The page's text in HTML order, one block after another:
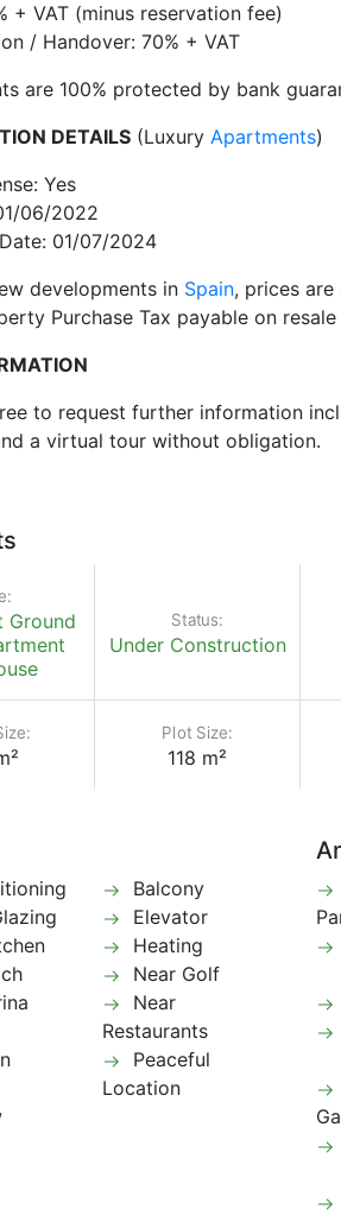
+ VAT (minus reservation fee)
/ Handover: 70% + VAT
are 100% protected by bank
DETAILS (Luxury Apartments)
Yes
06/2022
01/07/2024
developments in Spain, prices are
Purchase Tax payable on
to request further information
a virtual tour without obligation.
Ground
Status:
Under Construction
Plot Size:
118 m²
Balcony
Elevator
Heating
Near Golf
Near
Restaurants
Peaceful
Location